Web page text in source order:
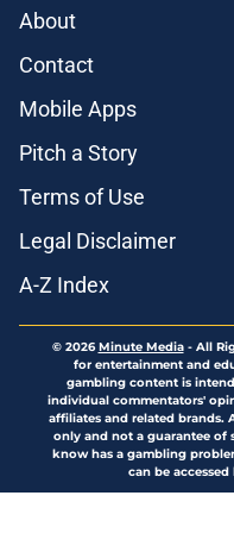
About
Contact
Mobile Apps
Pitch a Story
Terms of Use
Legal Disclaimer
A-Z Index
© 2026Minute Media- All
for entertainment and
gambling content is
individual commentators'
affiliates and related brands.
only and not a guarantee of
know has a gambling
can be